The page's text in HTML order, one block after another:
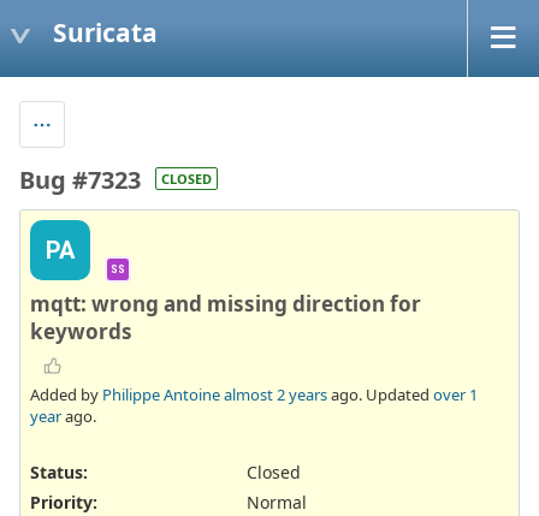
Suricata
Bug #7323 CLOSED
PA
SS
mqtt: wrong and missing direction for
keywords
Added by Philippe Antoinealmost 2 yearsago. Updated over 1
yearago.
Status:
Closed
Priority:
Normal